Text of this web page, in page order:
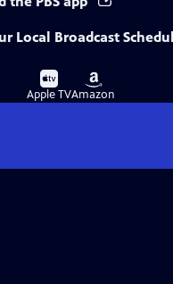
Local Broadcast
Buy
on
Apple TV
Buy
on
Amazon